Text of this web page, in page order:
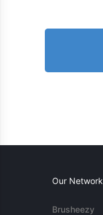
Our Network
Brusheezy